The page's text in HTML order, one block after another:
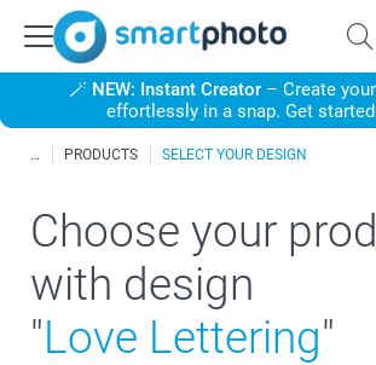
🪄 NEW: Instant Creator– Create
effortlessly in a snap. Get
PRODUCTS SELECT YOUR DESIGN
Choose your
with design
"Love Lettering"